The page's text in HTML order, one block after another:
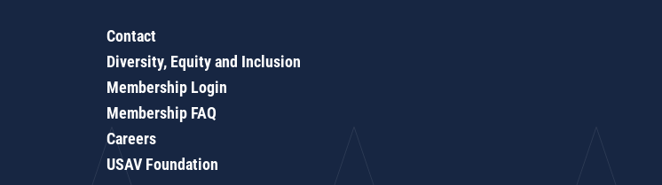
Contact
Diversity, Equity and Inclusion
Membership Login
Membership FAQ
Careers
USAV Foundation